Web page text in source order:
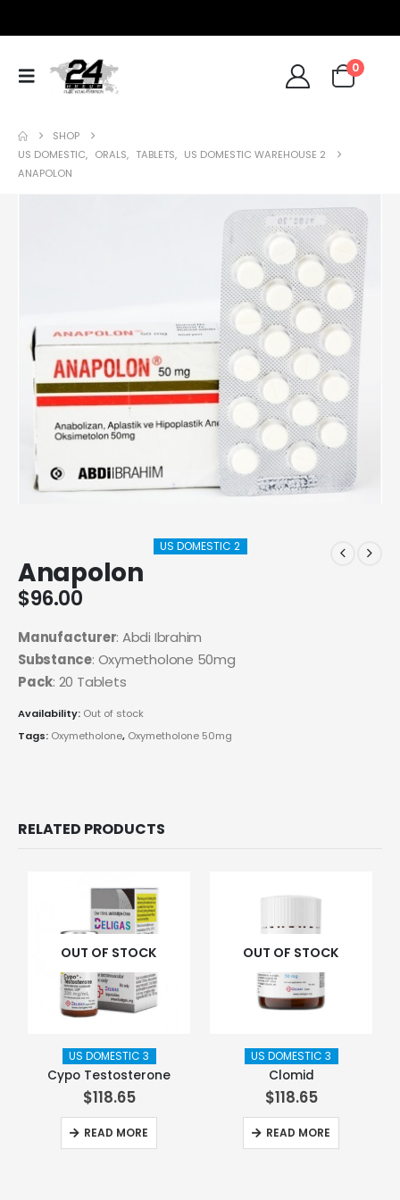
0
SHOP
US DOMESTIC, ORALS, TABLETS, US DOMESTIC WAREHOUSE 2
ANAPOLON
US DOMESTIC 2
Anapolon
$96.00
Manufacturer: Abdi Ibrahim
Substance: Oxymetholone 50mg
Pack: 20 Tablets
Availability: Out of stock
Tags: Oxymetholone, Oxymetholone 50mg
RELATED PRODUCTS
OUT OF STOCK
US DOMESTIC 3
Cypo Testosterone
$118.65
READ MORE
OUT OF STOCK
US DOMESTIC 3
Clomid
$118.65
READ MORE